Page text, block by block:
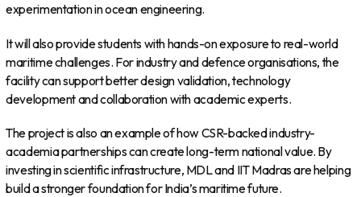
experimentation in ocean engineering.
It will also provide students with hands-on exposure to real-world
maritime challenges. For industry and defence organisations, the
facility can support better design validation, technology
development and collaboration with academic experts.
The project is also an example of how CSR-backed industry-
academia partnerships can create long-term national value. By
investing in scientific infrastructure, MDL and IIT Madras are helping
build a stronger foundation for India’s maritime future.